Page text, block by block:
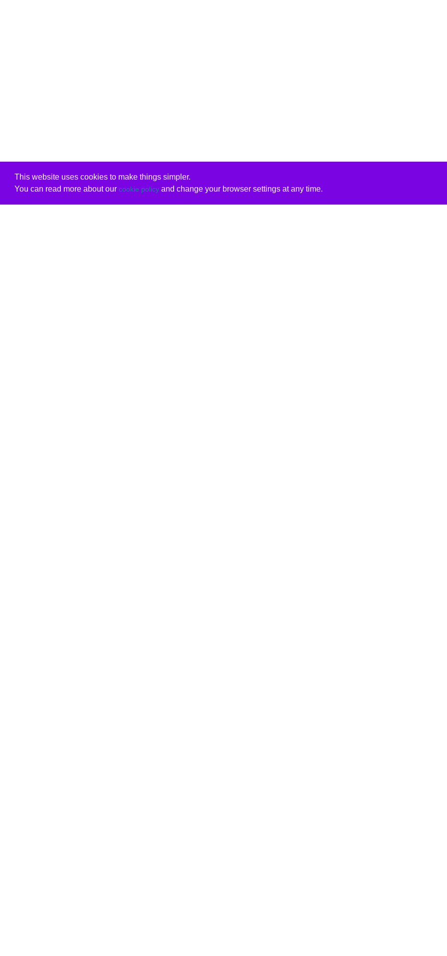
This website uses cookies to make things simpler.
You can read more about our cookie policyand change your browser settings at any time.